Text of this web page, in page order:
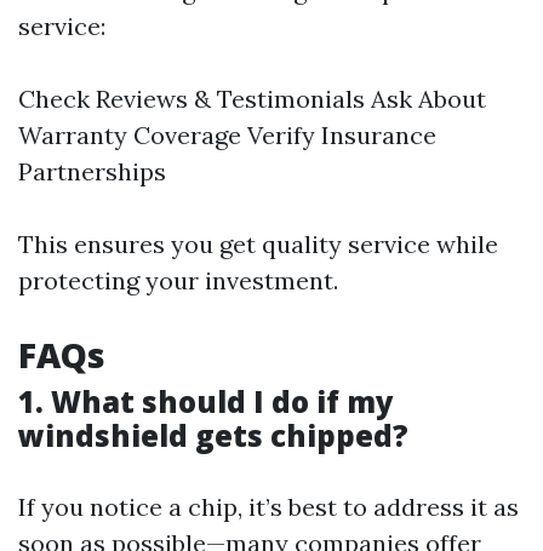
service:
Check Reviews & Testimonials Ask About
Warranty Coverage Verify Insurance
Partnerships
This ensures you get quality service while
protecting your investment.
FAQs
1. What should I do if my
windshield gets chipped?
If you notice a chip, it’s best to address it as
soon as possible—many companies offer